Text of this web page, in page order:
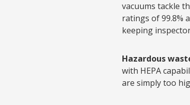
vacuums tackle
ratings of 99.8%
keeping
Hazardous
with HEPA
are simply too